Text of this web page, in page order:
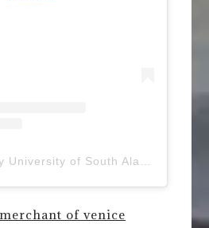
A post shared by University of South Alabama (@uofsouthalabama)
of venice